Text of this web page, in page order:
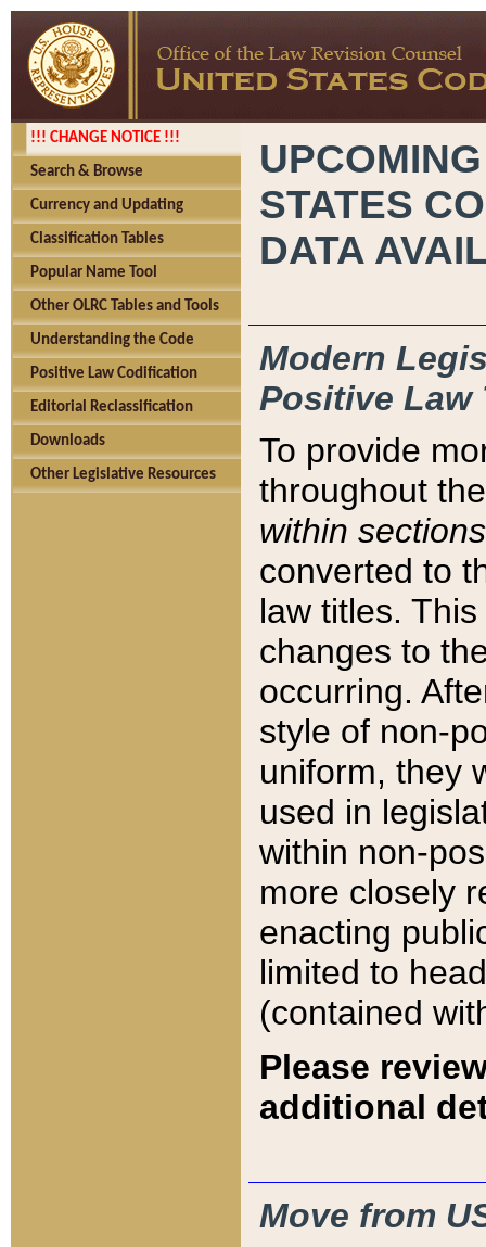
!!! CHANGE NOTICE !!!
Search & Browse
Currency and Updating
Classification Tables
Popular Name Tool
Other OLRC Tables and Tools
Understanding the Code
Positive Law Codification
Editorial Reclassification
Downloads
Other Legislative Resources
STATES
DATA
Modern
Positive Law
To provide
throughout
within sections
converted to
law titles.
changes to
occurring.
style of non-
uniform, they
used in
within non-
more closely
enacting
limited to
(contained
Please
additional
Move from